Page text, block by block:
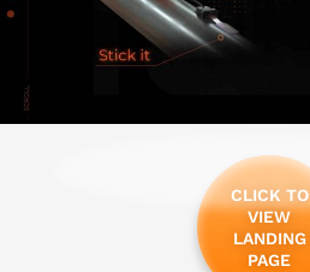
CLICK TO
VIEW
LANDING
PAGE